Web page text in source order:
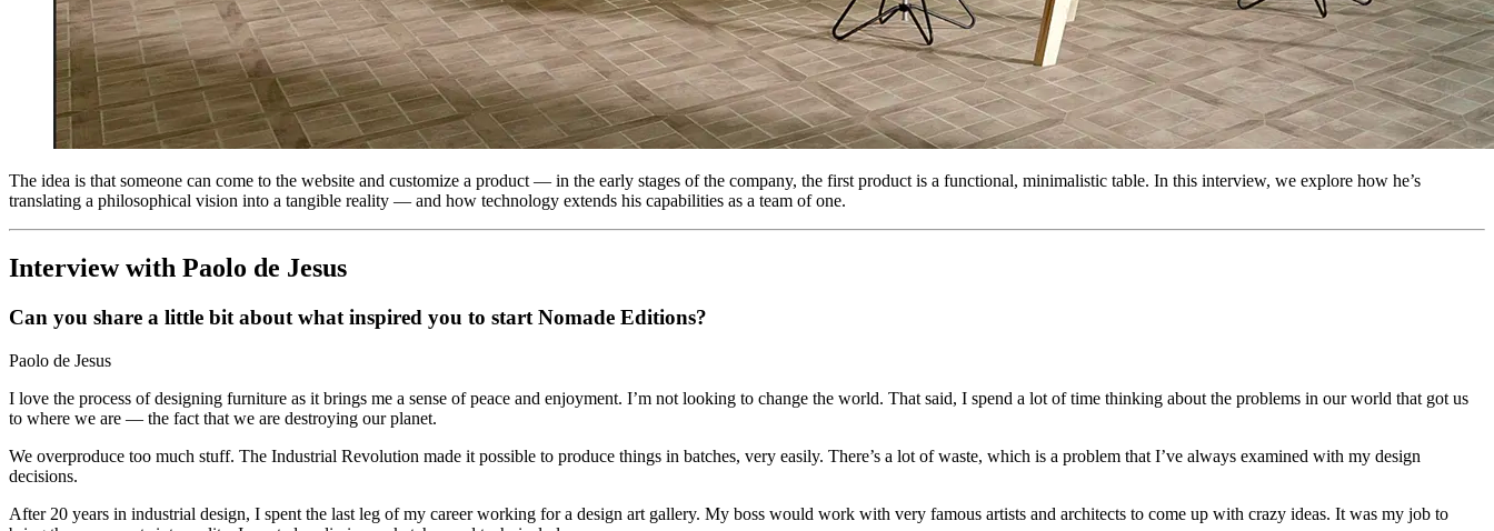
The idea is that someone can come to the website and customize a product — in the early stages of the company, the first product is a functional, minimalistic table. In this interview, we explore how he’s
translating a philosophical vision into a tangible reality — and how technology extends his capabilities as a team of one.
Interview with Paolo de Jesus
Can you share a little bit about what inspired you to start Nomade Editions?
Paolo de Jesus
I love the process of designing furniture as it brings me a sense of peace and enjoyment. I’m not looking to change the world. That said, I spend a lot of time thinking about the problems in our world that got us
to where we are — the fact that we are destroying our planet.
We overproduce too much stuff. The Industrial Revolution made it possible to produce things in batches, very easily. There’s a lot of waste, which is a problem that I’ve always examined with my design
decisions.
After 20 years in industrial design, I spent the last leg of my career working for a design art gallery. My boss would work with very famous artists and architects to come up with crazy ideas. It was my job to